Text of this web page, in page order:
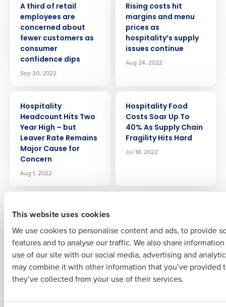
This website uses cookies
We use cookies to personalise content and ads, to provide
features and to analyse our traffic. We also share
use of our site with our social media, advertising and
may combine it with other information that you’ve provided
they’ve collected from your use of their services.
A third of retail
employees are
concerned about
fewer customers as
consumer
confidence dips
Sep 20, 2022
Rising costs hit
margins and menu
prices as
hospitality’s supply
issues continue
Aug 24, 2022
Hospitality
Headcount Hits Two
Year High – but
Leaver Rate Remains
Major Cause for
Concern
Aug 1, 2022
Hospitality Food
Costs Soar Up To
40% As Supply Chain
Fragility Hits Hard
Jul 18, 2022
Leaders Say Talent
Shortages Are Still A
‘Worry’ For Their
Jun 18, 2022
Fourth’s
Procurement and
Management
Solution to Control
Costs
Company Name Role
Full Name
Last
Business Email Address Phone Number